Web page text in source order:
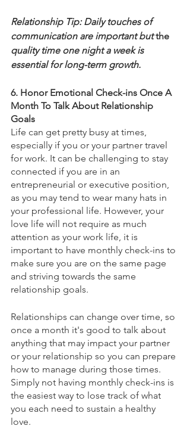
Relationship Tip: Daily touches of
communication are important but the
quality time one night a week is
essential for long-term growth.
6. Honor Emotional Check-ins Once A
Month To Talk About Relationship
Goals
Life can get pretty busy at times,
especially if you or your partner travel
for work. It can be challenging to stay
connected if you are in an
entrepreneurial or executive position,
as you may tend to wear many hats in
your professional life. However, your
love life will not require as much
attention as your work life, it is
important to have monthly check-ins to
make sure you are on the same page
and striving towards the same
relationship goals.
Relationships can change over time, so
once a month it's good to talk about
anything that may impact your partner
or your relationship so you can prepare
how to manage during those times.
Simply not having monthly check-ins is
the easiest way to lose track of what
you each need to sustain a healthy
love.